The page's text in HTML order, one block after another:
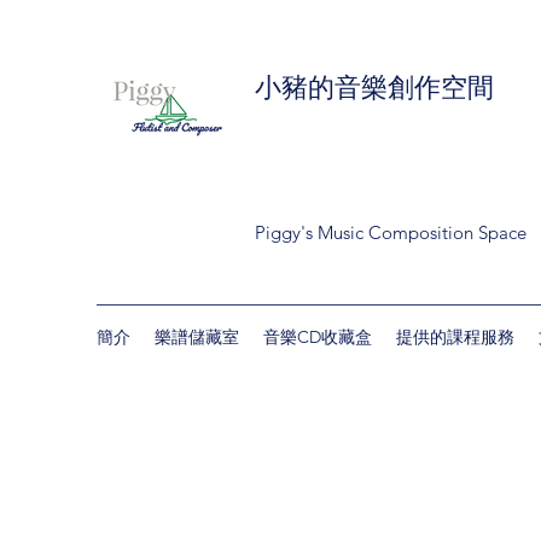
小豬的音樂創作空間
Piggy's Music Composition Space
簡介 樂譜儲藏室 音樂CD收藏盒 提供的課程服務